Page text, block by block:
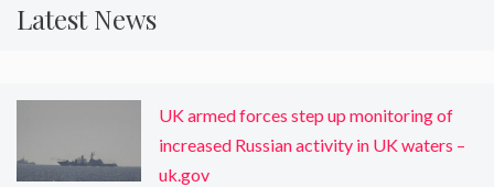
Latest News
UK armed forces step up monitoring of
increased Russian activity in UK waters –
uk.gov